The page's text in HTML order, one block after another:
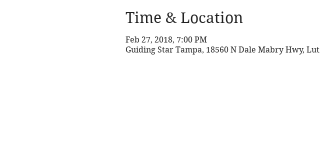
Time & Location
Feb 27, 2018, 7:00 PM
Guiding Star Tampa, 18560 N Dale Mabry Hwy,